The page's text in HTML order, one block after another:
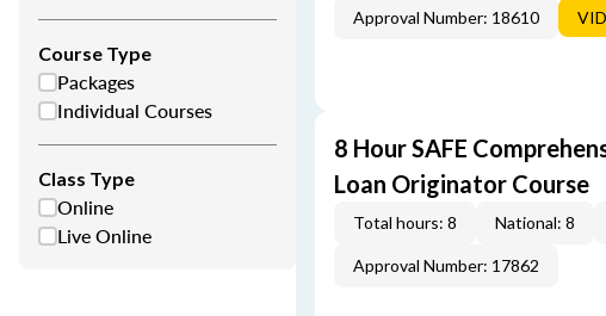
Course Type
Packages
Individual Courses
Class Type
Online
Live Online
Approval Number: 18610
8 Hour SAFE
Loan Originator Course
Total hours: 8 National: 8
Approval Number: 17862